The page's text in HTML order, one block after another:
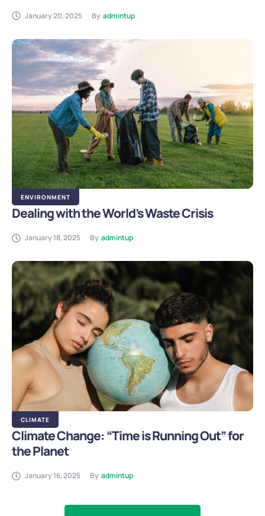
January 20, 2025 By admintup
ENVIRONMENT
Dealing with the World’s Waste Crisis
January 18, 2025 By admintup
CLIMATE
Climate Change: “Time is Running Out” for
the Planet
January 16, 2025 By admintup